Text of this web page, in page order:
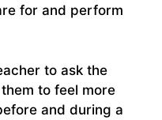
for and perform
to ask the
to feel more
and during a